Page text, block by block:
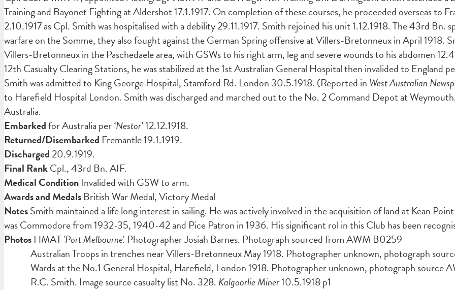
Training and Bayonet Fighting at Aldershot 17.1.1917. On completion of these courses, he proceeded overseas to
2.10.1917 as Cpl. Smith was hospitalised with a debility 29.11.1917. Smith rejoined his unit 1.12.1918. The 43rd Bn.
warfare on the Somme, they also fought against the German Spring offensive at Villers-Bretonneux in April 1918.
Villers-Bretonneux in the Paschedaele area, with GSWs to his right arm, leg and severe wounds to his abdomen
12th Casualty Clearing Stations, he was stabilized at the 1st Australian General Hospital then invalided to England
Smith was admitted to King George Hospital, Stamford Rd. London 30.5.1918. (Reported in West Australian
to Harefield Hospital London. Smith was discharged and marched out to the No. 2 Command Depot at
Australia.
Embarkedfor Australia per‘Nestor’ 12.12.1918.
Returned/Disembarked Fremantle 19.1.1919.
Discharged 20.9.1919.
Final RankCpl., 43rd Bn. AIF.
Medical Condition Invalided with GSW to arm.
Awards and Medals British War Medal, Victory Medal
NotesSmith maintained a life long interest in sailing. He was actively involved in the acquisition of land at Kean
was Commodore from 1932-35, 1940-42 and Pice Patron in 1936. His significant rol in this Club has been
Photos HMAT 'Port Melbourne'. Photographer Josiah Barnes. Photograph sourced from AWM B0259
Australian Troops in trenches near Villers-Bretonneux May 1918. Photographer unknown, photograph
Wards at the No.1 General Hospital, Harefield, London 1918. Photographer unknown, photograph source
R.C. Smith. Image source casualty list No. 328. Kalgoorlie Miner10.5.1918 p1